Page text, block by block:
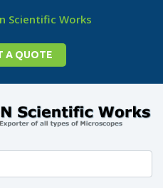
Scientific Works
A QUOTE